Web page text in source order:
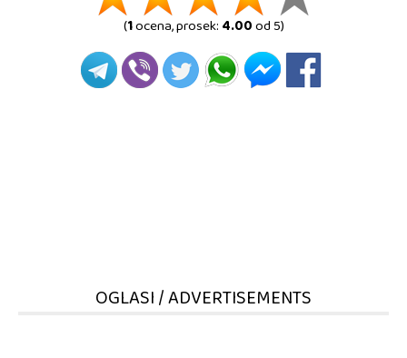
(1ocena, prosek:4.00od 5)
OGLASI / ADVERTISEMENTS